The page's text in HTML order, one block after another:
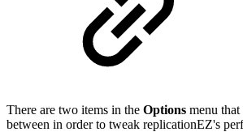
There are two items in the Options menu
between in order to tweak replicationEZ's